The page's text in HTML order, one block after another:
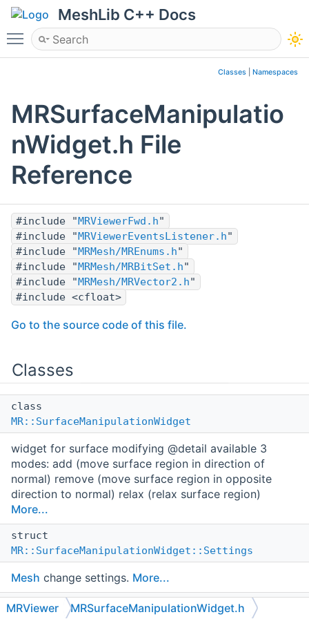
MeshLib C++ Docs
Toggle main menu visibility
Classes Namespaces
MRSurfaceManipulatio
nWidget.h File
Reference
#include " MRViewerFwd.h"
#include " MRViewerEventsListener.h"
#include " MRMesh/MREnums.h"
#include " MRMesh/MRBitSet.h"
#include " MRMesh/MRVector2.h"
#include <cfloat>
Go to the source code of this file.
Classes
class
MR::SurfaceManipulationWidget
widget for surface modifying @detail available 3
modes: add (move surface region in direction of
normal) remove (move surface region in opposite
direction to normal) relax (relax surface region)
More...
struct
MR::SurfaceManipulationWidget::Settings
Mesh change settings. More...
struct
MRViewer MRSurfaceManipulationWidget.h